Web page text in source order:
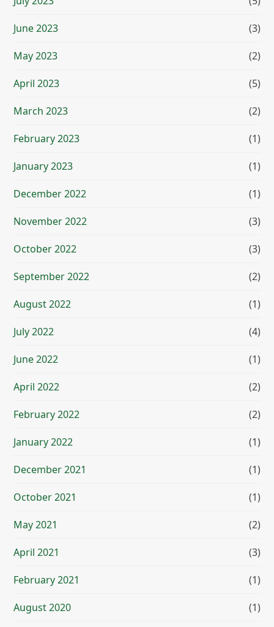
June 2023 (3)
May 2023 (2)
April 2023 (5)
March 2023 (2)
February 2023 (1)
January 2023 (1)
December 2022 (1)
November 2022 (3)
October 2022 (3)
September 2022 (2)
August 2022 (1)
July 2022 (4)
June 2022 (1)
April 2022 (2)
February 2022 (2)
January 2022 (1)
December 2021 (1)
October 2021 (1)
May 2021 (2)
April 2021 (3)
February 2021 (1)
August 2020 (1)